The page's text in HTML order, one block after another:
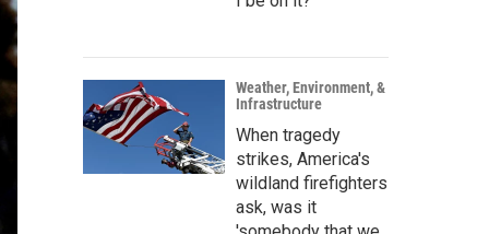
Weather, Environment, &
Infrastructure
When tragedy
strikes, America's
wildland firefighters
ask, was it